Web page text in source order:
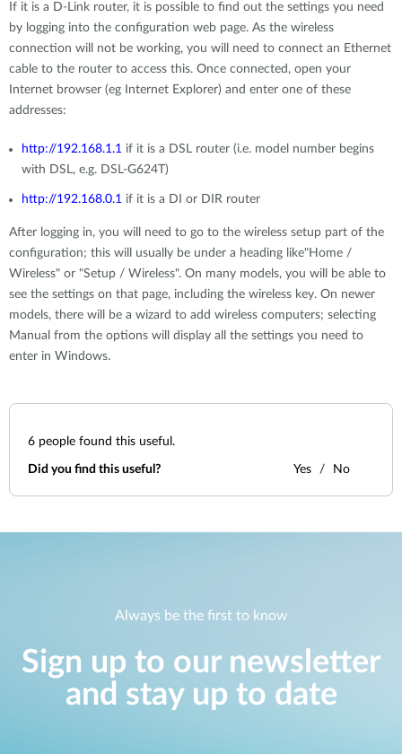
If it is a D-Link router, it is possible to find out the settings you need
by logging into the configuration web page. As the wireless
connection will not be working, you will need to connect an Ethernet
cable to the router to access this. Once connected, open your
Internet browser (eg Internet Explorer) and enter one of these
addresses:
http://192.168.1.1 if it is a DSL router (i.e. model number begins
with DSL, e.g. DSL-G624T)
http://192.168.0.1 if it is a DI or DIR router
After logging in, you will need to go to the wireless setup part of the
configuration; this will usually be under a heading like"Home /
Wireless" or "Setup / Wireless". On many models, you will be able to
see the settings on that page, including the wireless key. On newer
models, there will be a wizard to add wireless computers; selecting
Manual from the options will display all the settings you need to
enter in Windows.
6 people found this useful.
Did you find this useful? Yes No
Always be the first to know
Sign up to our newsletter
and stay up to date